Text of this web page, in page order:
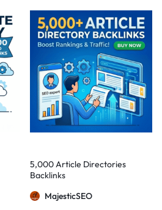
5,000 Article Directories
Backlinks
MajesticSEO